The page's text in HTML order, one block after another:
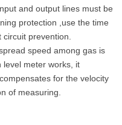
and output lines must be
protection ,use the time
prevention.
speed among gas is
level meter works, it
for the velocity
of measuring.